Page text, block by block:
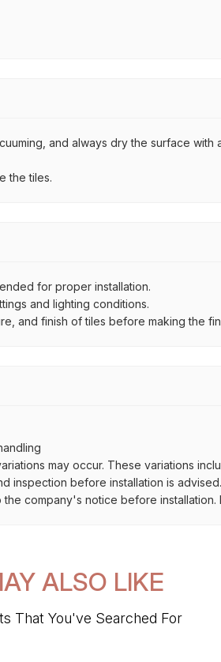
and always dry the surface with
the tiles.
for proper installation.
and lighting conditions.
and finish of tiles before making the
may occur. These variations
inspection before installation is advised.
company's notice before
ALSO LIKE
That You've Searched For